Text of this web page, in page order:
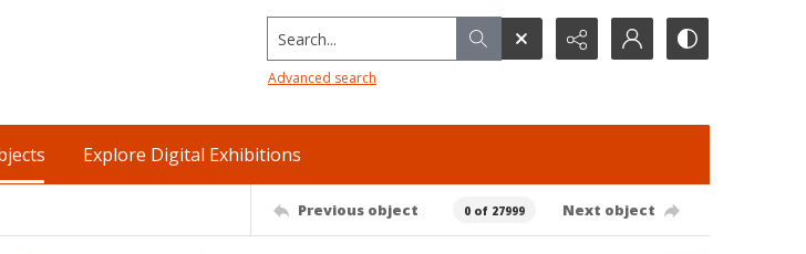
Search...
Advanced search
Explore Digital Exhibitions
Previous object 0 of 27999 Next object